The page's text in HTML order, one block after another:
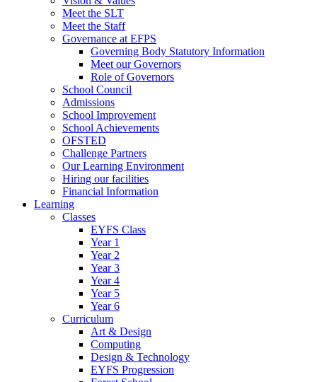
Meet the SLT
Meet the Staff
Governance at EFPS
Governing Body Statutory Information
Meet our Governors
Role of Governors
School Council
Admissions
School Improvement
School Achievements
OFSTED
Challenge Partners
Our Learning Environment
Hiring our facilities
Financial Information
Learning
Classes
EYFS Class
Year 1
Year 2
Year 3
Year 4
Year 5
Year 6
Curriculum
Art & Design
Computing
Design & Technology
EYFS Progression